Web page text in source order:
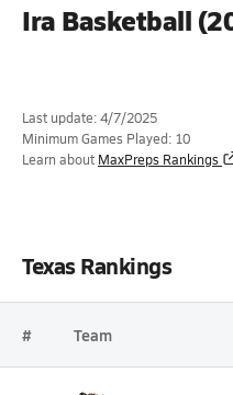
Ira Basketball
Last update: 4/7/2025
Minimum Games Played: 10
Learn about MaxPreps Rankings
Texas Rankings
# Team